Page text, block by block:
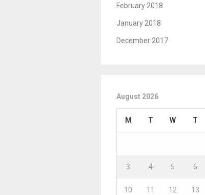
February 2018
January 2018
December 2017
August 2026
M T W T
3 4 5 6
10 11 12 13